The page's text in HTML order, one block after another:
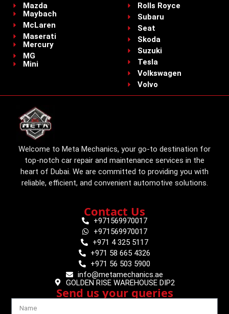
Mazda
Maybach
McLaren
Maserati
Mercury
MG
Mini
Rolls Royce
Subaru
Seat
Skoda
Suzuki
Tesla
Volkswagen
Volvo
Welcome to Meta Mechanics, your go-to destination for
top-notch car repair and maintenance services in the
heart of Dubai. We are committed to providing you with
reliable, efficient, and convenient automotive solutions.
Contact Us
+971569970017
+971569970017
+971 4 325 5117
+971 58 665 4326
+971 56 503 5900
info@metamechanics.ae
GOLDEN RISE WAREHOUSE DIP2
Send us your queries